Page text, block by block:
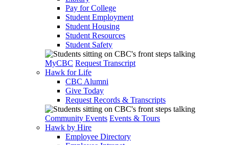
Pay for College
Student Employment
Student Housing
Student Resources
Student Safety
MyCBC Request Transcript
Hawk for Life
CBC Alumni
Give Today
Request Records & Transcripts
Community Events Events & Tours
Hawk by Hire
Employee Directory